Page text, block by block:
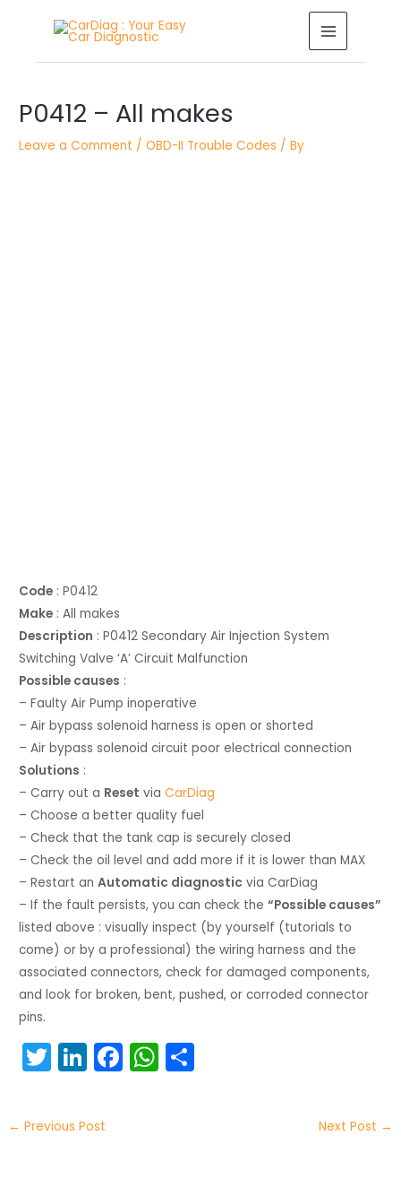
MAIN
MENU
P0412 – All makes
Leave a Comment /OBD-II Trouble Codes / By
Code : P0412
Make : All makes
Description : P0412 Secondary Air Injection System
Switching Valve ‘A’ Circuit Malfunction
Possible causes :
– Faulty Air Pump inoperative
– Air bypass solenoid harness is open or shorted
– Air bypass solenoid circuit poor electrical connection
Solutions :
– Carry out a Reset viaCarDiag
– Choose a better quality fuel
– Check that the tank cap is securely closed
– Check the oil level and add more if it is lower than MAX
– Restart anAutomatic diagnostic via CarDiag
– If the fault persists, you can check the“Possible causes”
listed above : visually inspect (by yourself (tutorials to
come) or by a professional) the wiring harness and the
associated connectors, check for damaged components,
and look for broken, bent, pushed, or corroded connector
pins.
T
itt
er
Li
k
e
F W
navigation
← Previous Post Next Post →